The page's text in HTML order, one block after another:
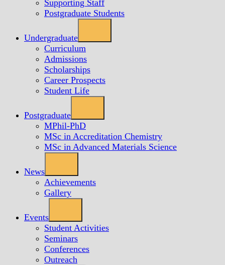
Supporting Staff
Postgraduate Students
Undergraduate
Curriculum
Admissions
Scholarships
Career Prospects
Student Life
Postgraduate
MPhil-PhD
MSc in Accreditation Chemistry
MSc in Advanced Materials Science
News
Achievements
Gallery
Events
Student Activities
Seminars
Conferences
Outreach